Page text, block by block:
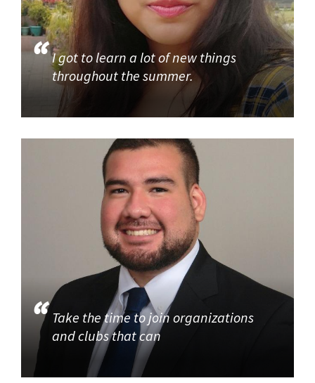
I got to learn a lot of new things
throughout the summer.
Take the time to join organizations
and clubs that can